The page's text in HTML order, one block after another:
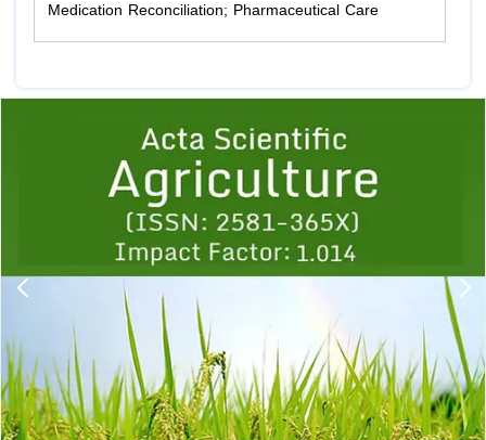
Medication Reconciliation; Pharmaceutical Care
1 2 3 4 5